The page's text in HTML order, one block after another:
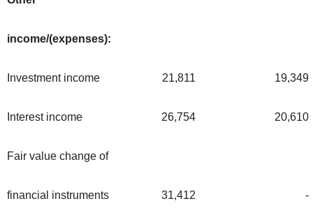
income/(expenses):
Investment income 21,811 19,349
Interest income 26,754 20,610
Fair value change of
financial instruments 31,412 -